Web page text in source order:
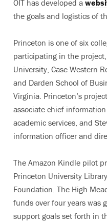
OIT has developed a
the goals and logistics of
Princeton is one of six
participating in the
University, Case Western
and Darden School of
Virginia. Princeton’s
associate chief
academic services, and
information officer and
The Amazon Kindle pilot
Princeton University
Foundation. The High
funds over four years was
support goals set forth in